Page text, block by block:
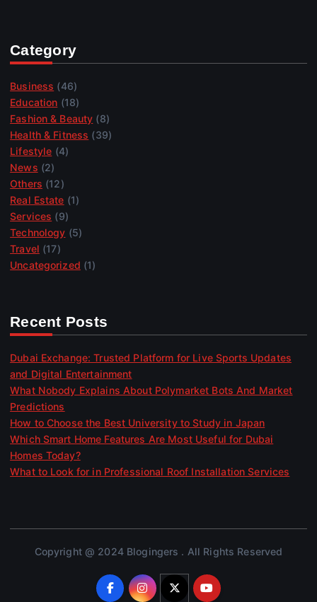
Category
Business (46)
Education (18)
Fashion & Beauty (8)
Health & Fitness (39)
Lifestyle (4)
News (2)
Others (12)
Real Estate (1)
Services (9)
Technology (5)
Travel (17)
Uncategorized (1)
Recent Posts
Dubai Exchange: Trusted Platform for Live Sports Updates
and Digital Entertainment
What Nobody Explains About Polymarket Bots And Market
Predictions
How to Choose the Best University to Study in Japan
Which Smart Home Features Are Most Useful for Dubai
Homes Today?
What to Look for in Professional Roof Installation Services
Copyright @ 2024 Blogingers . All Rights Reserved